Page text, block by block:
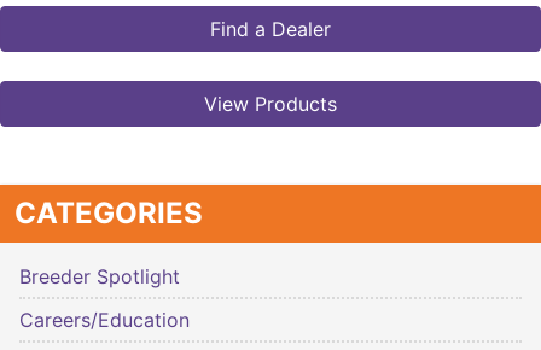
Find a Dealer
View Products
CATEGORIES
Breeder Spotlight
Careers/Education